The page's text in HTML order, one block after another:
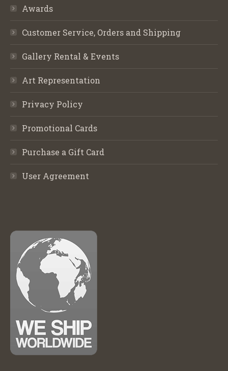
Awards
Customer Service, Orders and Shipping
Gallery Rental & Events
Art Representation
Privacy Policy
Promotional Cards
Purchase a Gift Card
User Agreement